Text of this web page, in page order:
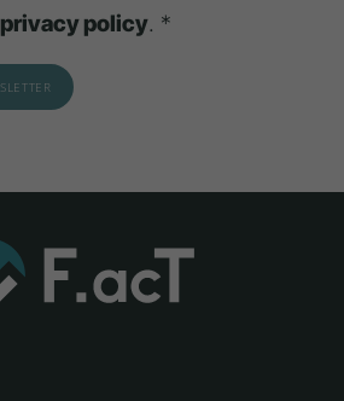
privacy policy. *